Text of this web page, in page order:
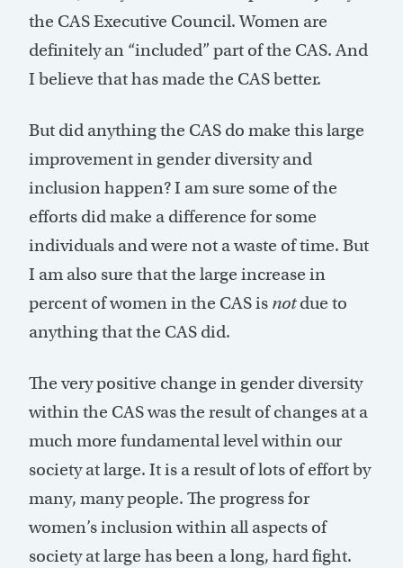
the CAS Executive Council. Women are
definitely an “included” part of the CAS. And
I believe that has made the CAS better.
But did anything the CAS do make this large
improvement in gender diversity and
inclusion happen? I am sure some of the
efforts did make a difference for some
individuals and were not a waste of time. But
I am also sure that the large increase in
percent of women in the CAS is notdue to
anything that the CAS did.
The very positive change in gender diversity
within the CAS was the result of changes at a
much more fundamental level within our
society at large. It is a result of lots of effort by
many, many people. The progress for
women’s inclusion within all aspects of
society at large has been a long, hard fight.